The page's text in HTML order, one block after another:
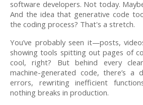
software developers. Not today.
And the idea that generative code
the coding process? That's a stretch.
You’ve probably seen it—posts,
showing tools spitting out pages of
cool, right? But behind every
machine-generated code, there’s a
errors, rewriting inefficient
nothing breaks in production.